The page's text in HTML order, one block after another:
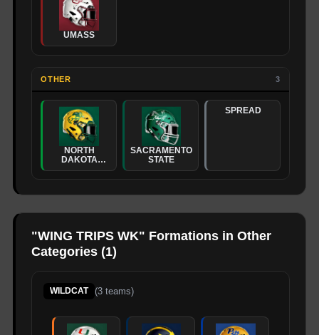
UMASS
OTHER 3
NORTH
DAKOTA
SACRAMENTO
STATE
SPREAD
"WING TRIPS WK" Formations in Other
Categories (1)
WILDCAT (3teams)